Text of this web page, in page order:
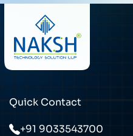
Quick Contact
+91 9033543700